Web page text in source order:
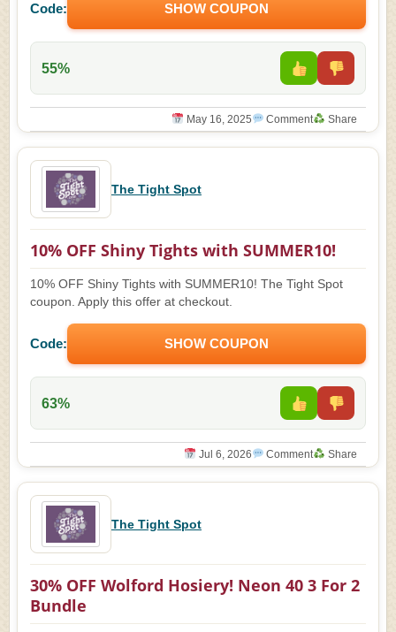
Code: SHOW COUPON
55%
May 16, 2025 Comment Share
The Tight Spot
10% OFF Shiny Tights with SUMMER10!
10% OFF Shiny Tights with SUMMER10! The Tight Spot
coupon. Apply this offer at checkout.
Code: SHOW COUPON
63%
Jul 6, 2026 Comment Share
The Tight Spot
30% OFF Wolford Hosiery! Neon 40 3 For 2
Bundle